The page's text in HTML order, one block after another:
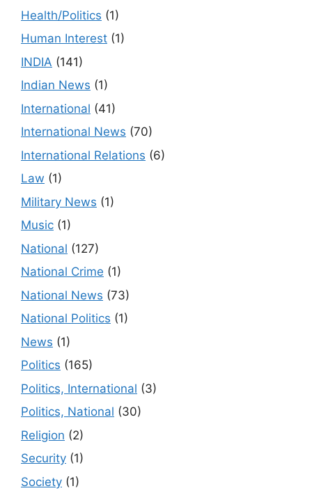
Health/Politics (1)
Human Interest (1)
INDIA (141)
Indian News (1)
International (41)
International News (70)
International Relations (6)
Law (1)
Military News (1)
Music (1)
National (127)
National Crime (1)
National News (73)
National Politics (1)
News (1)
Politics (165)
Politics, International (3)
Politics, National (30)
Religion (2)
Security (1)
Society (1)